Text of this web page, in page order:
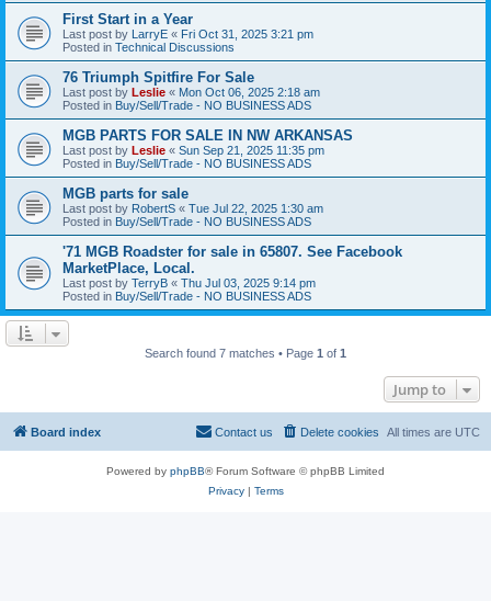
First Start in a Year
Last post by LarryE « Fri Oct 31, 2025 3:21 pm
Posted in Technical Discussions
76 Triumph Spitfire For Sale
Last post by Leslie « Mon Oct 06, 2025 2:18 am
Posted in Buy/Sell/Trade - NO BUSINESS ADS
MGB PARTS FOR SALE IN NW ARKANSAS
Last post by Leslie « Sun Sep 21, 2025 11:35 pm
Posted in Buy/Sell/Trade - NO BUSINESS ADS
MGB parts for sale
Last post by RobertS « Tue Jul 22, 2025 1:30 am
Posted in Buy/Sell/Trade - NO BUSINESS ADS
'71 MGB Roadster for sale in 65807. See Facebook
MarketPlace, Local.
Last post by TerryB « Thu Jul 03, 2025 9:14 pm
Posted in Buy/Sell/Trade - NO BUSINESS ADS
Search found 7 matches • Page 1 of 1
Jump to
Board index All times are UTC
Delete cookies
Contact us
Powered by phpBB® Forum Software © phpBB Limited
Privacy| Terms